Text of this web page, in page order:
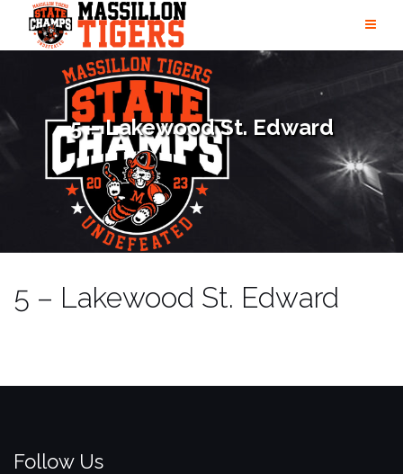
content
5 – Lakewood St. Edward
5 – Lakewood St. Edward
Follow Us